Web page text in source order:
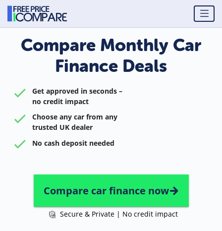
Compare Monthly Car
Finance Deals
Get approved in seconds –
no credit impact
Choose any car from any
trusted UK dealer
No cash deposit needed
Compare car finance now
Secure & Private | No credit impact